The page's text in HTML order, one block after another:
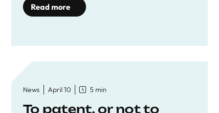
Read more
News April 10 5 min
To patent, or not to